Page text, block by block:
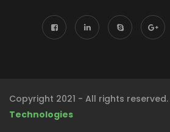
Copyright 2021 - All rights
Technologies